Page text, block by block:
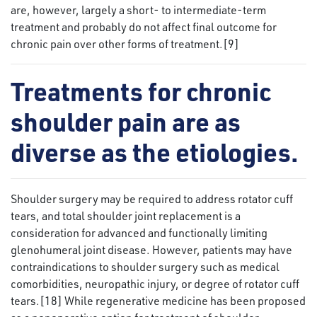
are, however, largely a short- to intermediate-term
treatment and probably do not affect final outcome for
chronic pain over other forms of treatment.[9]
Treatments for chronic
shoulder pain are as
diverse as the etiologies.
Shoulder surgery may be required to address rotator cuff
tears, and total shoulder joint replacement is a
consideration for advanced and functionally limiting
glenohumeral joint disease. However, patients may have
contraindications to shoulder surgery such as medical
comorbidities, neuropathic injury, or degree of rotator cuff
tears.[18] While regenerative medicine has been proposed